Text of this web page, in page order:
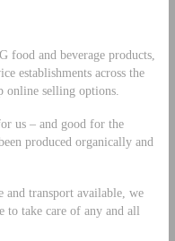
food and beverage products,
establishments across the
online selling options.
us – and good for the
produced organically and
and transport available, we
to take care of any and all